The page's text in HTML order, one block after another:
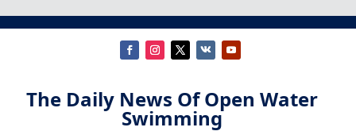
The Daily News Of Open Water
Swimming